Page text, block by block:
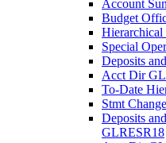
Account
Budget
Special
Deposits
Acct Dir
To-Date
Stmt
Deposits
GLRESR18